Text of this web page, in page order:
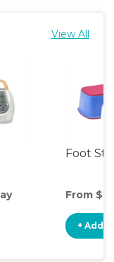
View All
Foot
From
+ Add